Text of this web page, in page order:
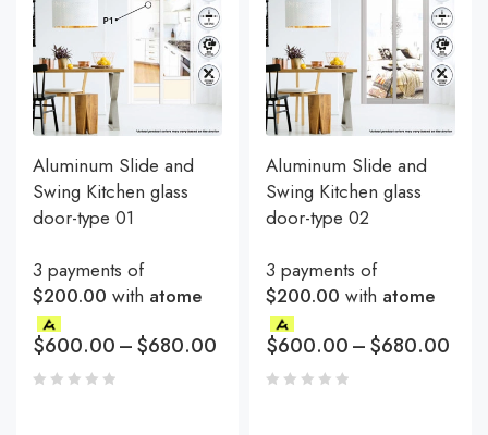
Aluminum Slide and
Swing Kitchen glass
door-type 01
3 payments of
$200.00 with atome
$600.00–$680.00
Aluminum Slide and
Swing Kitchen glass
door-type 02
3 payments of
$200.00 with atome
$600.00–$680.00